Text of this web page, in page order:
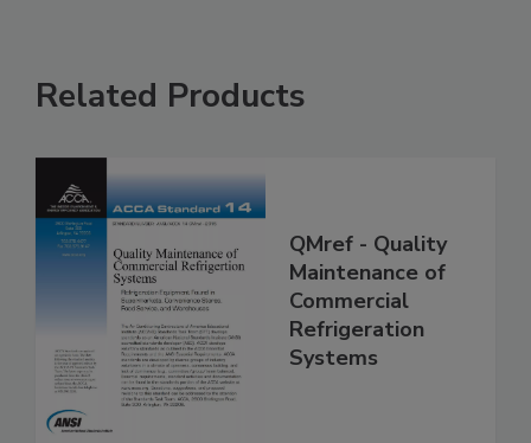
Related Products
QMref - Quality
Maintenance of
Commercial
Refrigeration
Systems